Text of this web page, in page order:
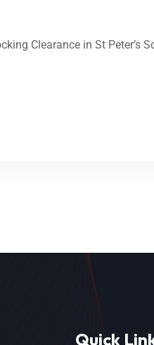
Clearance in St
Quick